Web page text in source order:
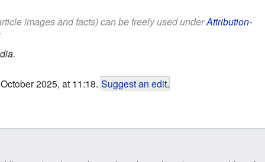
images and facts) can be freely used underAttribution-
2025, at 11:18. Suggest an edit.